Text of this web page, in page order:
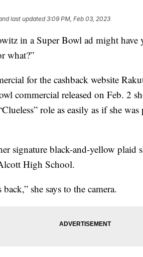
last updated3:09 PM, Feb 03, 2023
in a Super Bowl ad might have
what?”
for the cashback website
commercial released on Feb. 2
role as easily as if she
signature black-and-yellow plaid
High School.
she says to the camera.